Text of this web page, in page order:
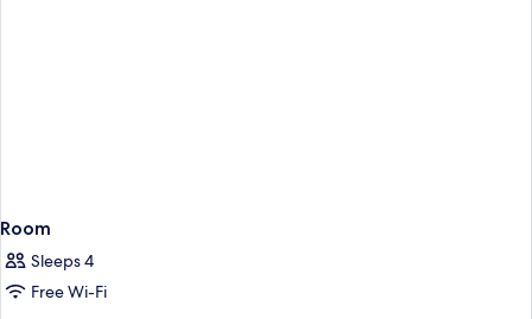
Room
Sleeps 4
Free Wi-Fi